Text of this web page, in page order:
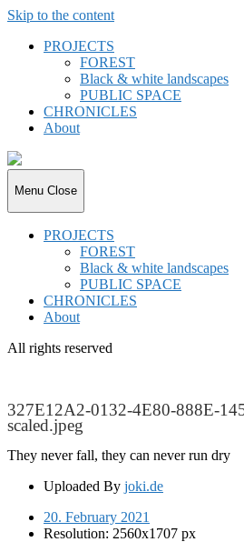
Skip to the content
PROJECTS
FOREST
Black & white landscapes
PUBLIC SPACE
CHRONICLES
About
joki.de
Menu Close
PROJECTS
FOREST
Black & white landscapes
PUBLIC SPACE
CHRONICLES
About
All rights reserved
327E12A2-0132-4E80-888E-
scaled.jpeg
They never fall, they can never run dry
Uploaded By joki.de
20. February 2021
Resolution: 2560x1707 px